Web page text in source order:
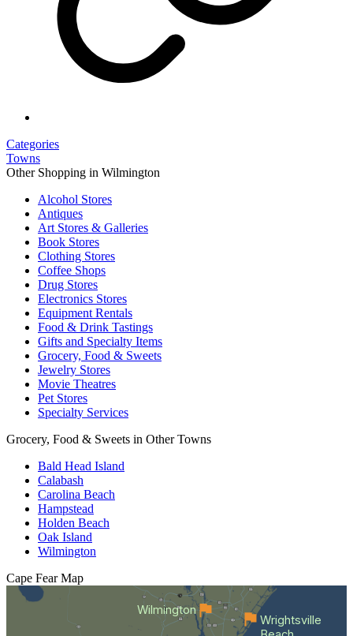
Categories
Towns
Other Shopping in Wilmington
Alcohol Stores
Antiques
Art Stores & Galleries
Book Stores
Clothing Stores
Coffee Shops
Drug Stores
Electronics Stores
Equipment Rentals
Food & Drink Tastings
Gifts and Specialty Items
Grocery, Food & Sweets
Jewelry Stores
Movie Theatres
Pet Stores
Specialty Services
Grocery, Food & Sweets in Other Towns
Bald Head Island
Calabash
Carolina Beach
Hampstead
Holden Beach
Oak Island
Wilmington
Cape Fear Map
Wilmington
Wrightsville